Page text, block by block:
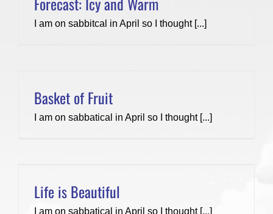
I am on sabbitcal in April so I thought [...]
Basket of Fruit
I am on sabbatical in April so I thought [...]
Life is Beautiful
I am on sabbatical in April so I thought [...]